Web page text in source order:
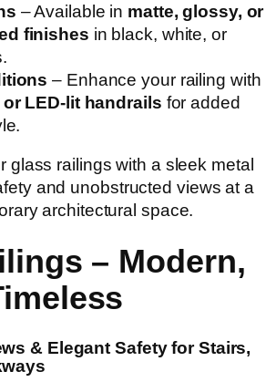
– Available in matte, glossy, or
finishes in black, white, or
– Enhance your railing with
LED-lit handrails for added
– Modern,
& Elegant Safety for Stairs,